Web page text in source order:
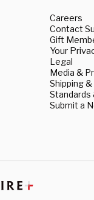
Careers
Contact
Gift
Your
Legal
Media &
Shipping
Standards
Submit a